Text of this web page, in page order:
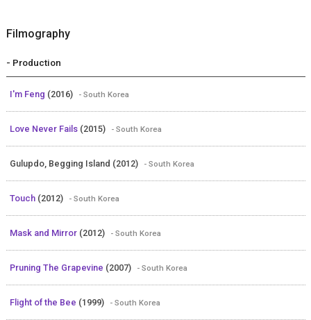
Filmography
- Production
I'm Feng (2016) - South Korea
Love Never Fails (2015) - South Korea
Gulupdo, Begging Island (2012) - South Korea
Touch (2012) - South Korea
Mask and Mirror (2012) - South Korea
Pruning The Grapevine (2007) - South Korea
Flight of the Bee (1999) - South Korea